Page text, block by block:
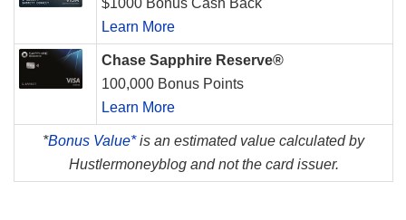
Learn More
Chase Sapphire Reserve®
100,000 Bonus Points
Learn More
*Bonus Value*is an estimated value calculated by
Hustlermoneyblog and not the card issuer.